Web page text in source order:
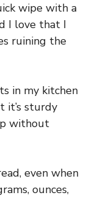
wipe with a
I love that I
ruining the
in my kitchen
it’s sturdy
without
even when
ounces,